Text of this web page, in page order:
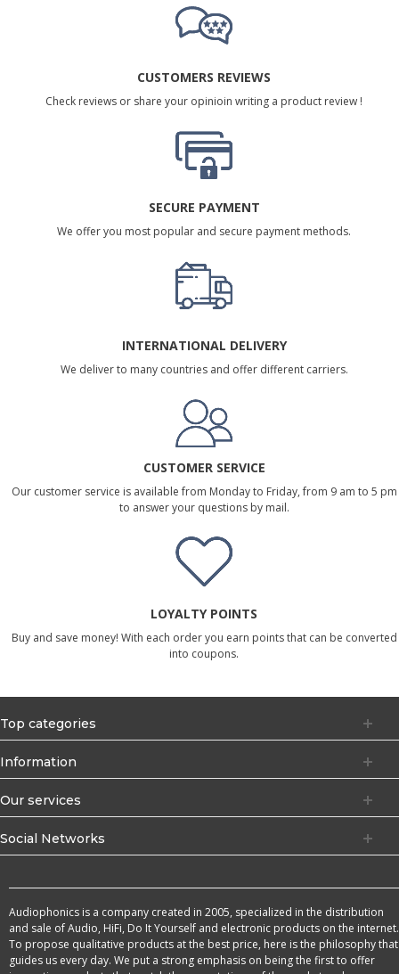
CUSTOMERS REVIEWS
Check reviews or share your opinioin writing a product review !
SECURE PAYMENT
We offer you most popular and secure payment methods.
INTERNATIONAL DELIVERY
We deliver to many countries and offer different carriers.
CUSTOMER SERVICE
Our customer service is available from Monday to Friday, from 9 am to 5 pm
to answer your questions by mail.
LOYALTY POINTS
Buy and save money! With each order you earn points that can be converted
into coupons.
Top categories
Information
Our services
Social Networks
Audiophonics is a company created in 2005, specialized in the distribution
and sale of Audio, HiFi, Do It Yourself and electronic products on the internet.
To propose qualitative products at the best price, here is the philosophy that
guides us every day. We put a strong emphasis on being the first to offer